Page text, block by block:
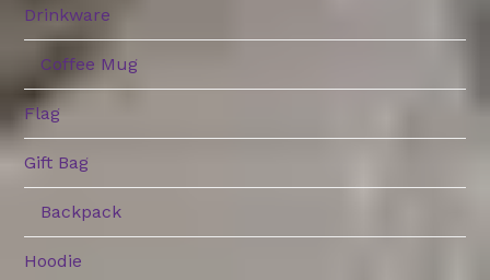
Drinkware
Coffee Mug
Flag
Gift Bag
Backpack
Hoodie